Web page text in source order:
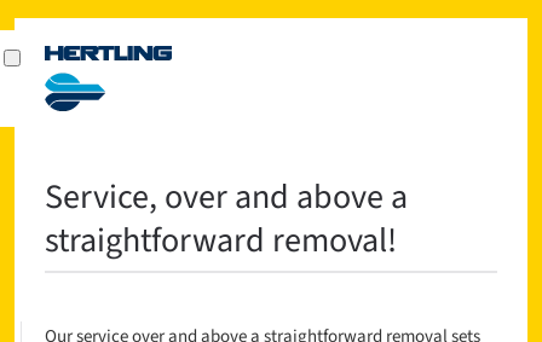
Service, over and above a
straightforward removal!